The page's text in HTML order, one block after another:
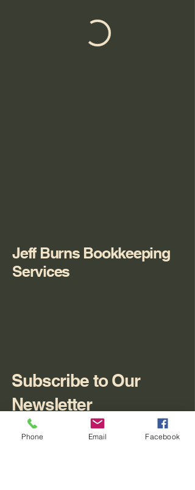
Jeff Burns Bookkeeping
Services
Subscribe to Our
Newsletter
Enter Your Email
Phone Email Facebook